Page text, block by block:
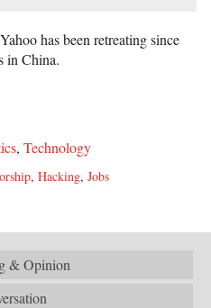
has been retreating since
in China.
, Technology
, Hacking, Jobs
& Opinion